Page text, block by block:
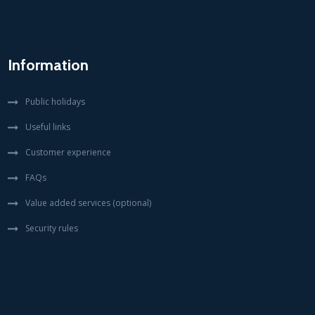
Information
Public holidays
Useful links
Customer experience
FAQs
Value added services (optional)
Security rules